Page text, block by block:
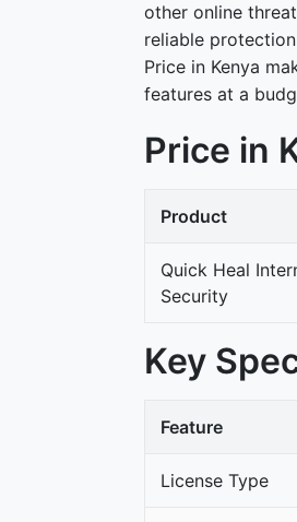
other online
reliable
Price in Kenya
features at a
Price in
Product
Quick Heal
Security
Key
Feature
License Type